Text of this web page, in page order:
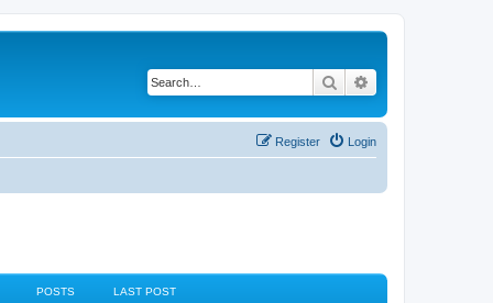
Search
Login
Register
POSTS LAST POST